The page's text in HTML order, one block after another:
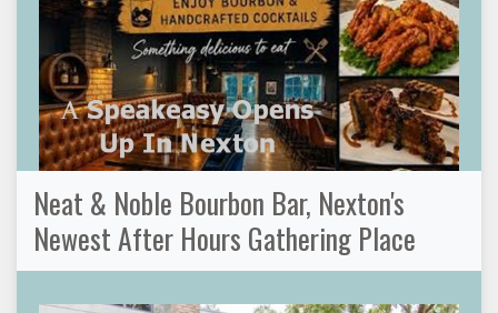
Neat & Noble Bourbon Bar, Nexton's
Newest After Hours Gathering Place